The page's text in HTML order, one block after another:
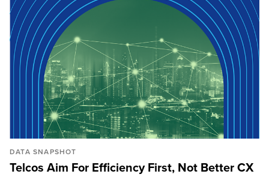
DATA SNAPSHOT
Telcos Aim For Efficiency First, Not Better CX